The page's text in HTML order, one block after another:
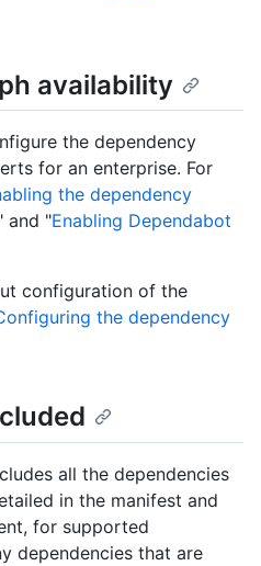
availability
the dependency
for an enterprise. For
the dependency
and "Enabling Dependabot
configuration of the
the dependency
all the dependencies
in the manifest and
for supported
dependencies that are